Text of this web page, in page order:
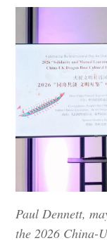
Paul Dennett,
the 2026 China-